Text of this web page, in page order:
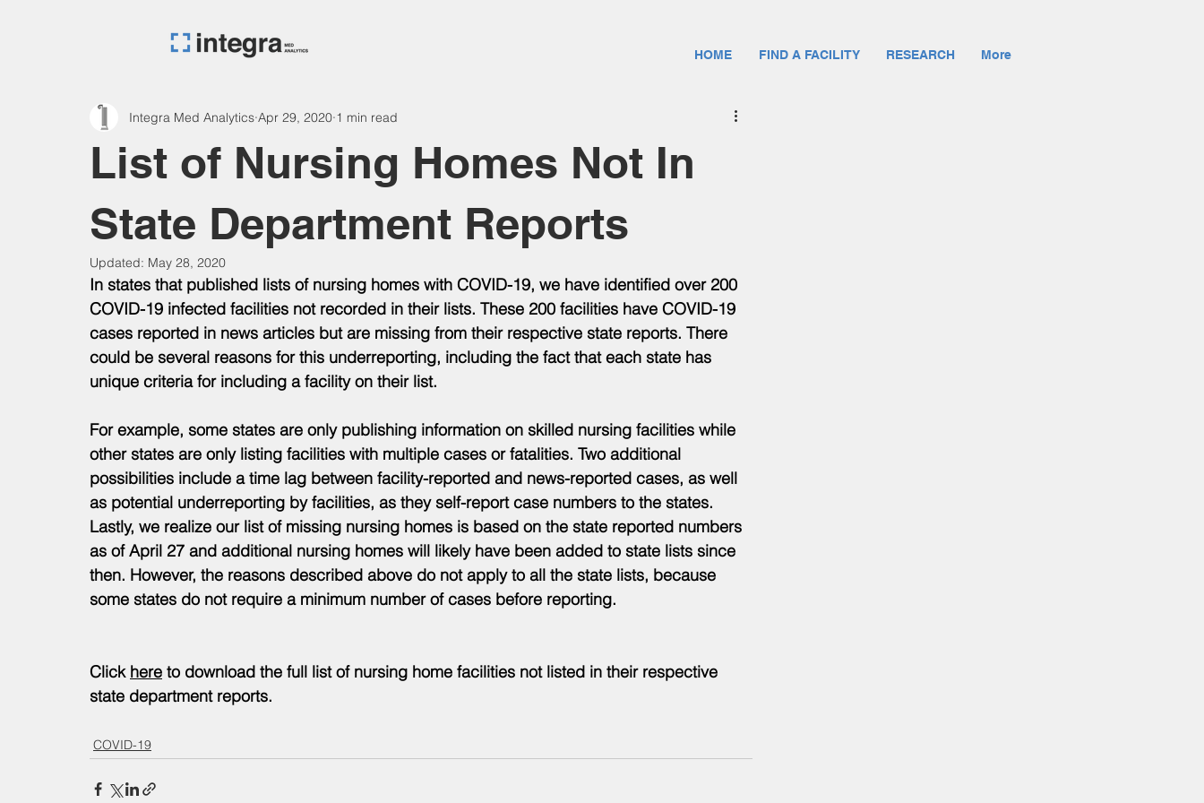
HOME FIND A FACILITY RESEARCH More
List of Nursing Homes Not In
State Department Reports
Integra Med Analytics Apr 29, 2020 1 min read
Updated: May 28, 2020
In states that published lists of nursing homes with COVID-19, we have identified over 200
COVID-19 infected facilities not recorded in their lists. These 200 facilities have COVID-19
cases reported in news articles but are missing from their respective state reports. There
could be several reasons for this underreporting, including the fact that each state has
unique criteria for including a facility on their list.
For example, some states are only publishing information on skilled nursing facilities while
other states are only listing facilities with multiple cases or fatalities. Two additional
possibilities include a time lag between facility-reported and news-reported cases, as well
as potential underreporting by facilities, as they self-report case numbers to the states.
Lastly, we realize our list of missing nursing homes is based on the state reported numbers
as of April 27 and additional nursing homes will likely have been added to state lists since
then. However, the reasons described above do not apply to all the state lists, because
some states do not require a minimum number of cases before reporting.
Click here to download the full list of nursing home facilities not listed in their respective
state department reports.
COVID-19